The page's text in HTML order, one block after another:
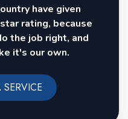
have given
rating, because
the job right, and
it's our own.